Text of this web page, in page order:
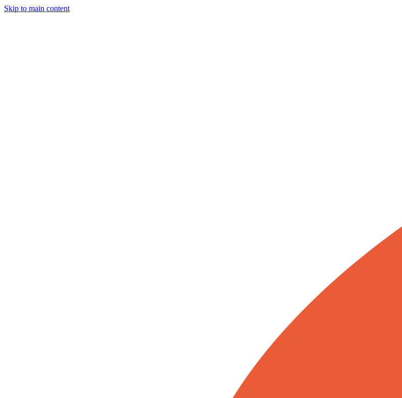
Skip to main content